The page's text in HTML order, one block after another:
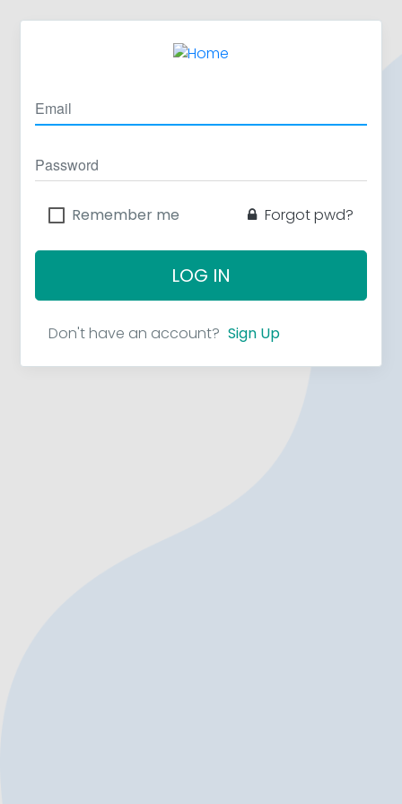
Remember me Forgot pwd?
LOG IN
Don't have an account? Sign Up